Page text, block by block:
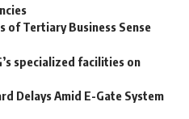
of Tertiary Business Sense
specialized facilities on
Delays Amid E-Gate System